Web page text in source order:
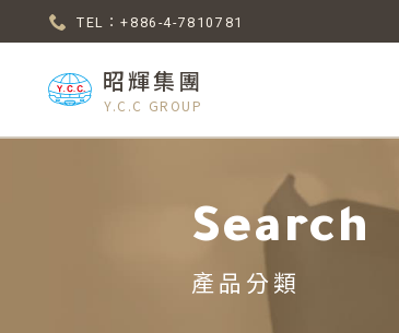
TEL：+886-4-7810781
昭輝集團
Y.C.C GROUP
Search
產品分類